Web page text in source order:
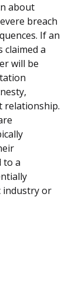
about
breach
If an
claimed a
will be
relationship.
to a
industry or